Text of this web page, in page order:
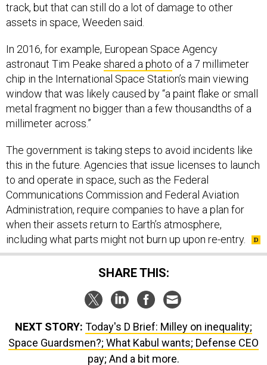
track, but that can still do a lot of damage to other
assets in space, Weeden said.
In 2016, for example, European Space Agency
astronaut Tim Peake shared a photo of a 7 millimeter
chip in the International Space Station’s main viewing
window that was likely caused by “a paint flake or small
metal fragment no bigger than a few thousandths of a
millimeter across.”
The government is taking steps to avoid incidents like
this in the future. Agencies that issue licenses to launch
to and operate in space, such as the Federal
Communications Commission and Federal Aviation
Administration, require companies to have a plan for
when their assets return to Earth’s atmosphere,
including what parts might not burn up upon re-entry.
SHARE THIS:
NEXT STORY: Today's D Brief: Milley on inequality;
Space Guardsmen?; What Kabul wants; Defense CEO
pay; And a bit more.